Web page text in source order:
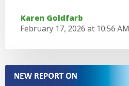
Karen Goldfarb
February 17, 2026 at 10:56 AM